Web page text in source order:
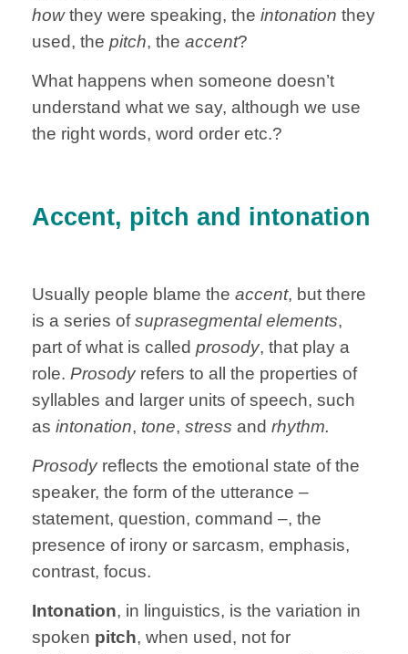
howthey were speaking, the intonation they
used, the pitch, the accent?
What happens when someone doesn’t
understand what we say, although we use
the right words, word order etc.?
Accent, pitch and intonation
Usually people blame the accent, but there
is a series ofsuprasegmental elements,
part of what is called prosody, that play a
role. Prosodyrefers to all the properties of
syllables and larger units of speech, such
as intonation, tone, stress and rhythm.
Prosody reflects the emotional state of the
speaker, the form of the utterance –
statement, question, command –, the
presence of irony or sarcasm, emphasis,
contrast, focus.
Intonation, in linguistics, is the variation in
spoken pitch, when used, not for